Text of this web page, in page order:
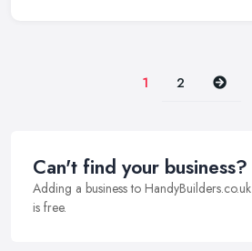
1 2 Next
Can't find your business?
Adding a business to HandyBuilders.co.uk
is free.